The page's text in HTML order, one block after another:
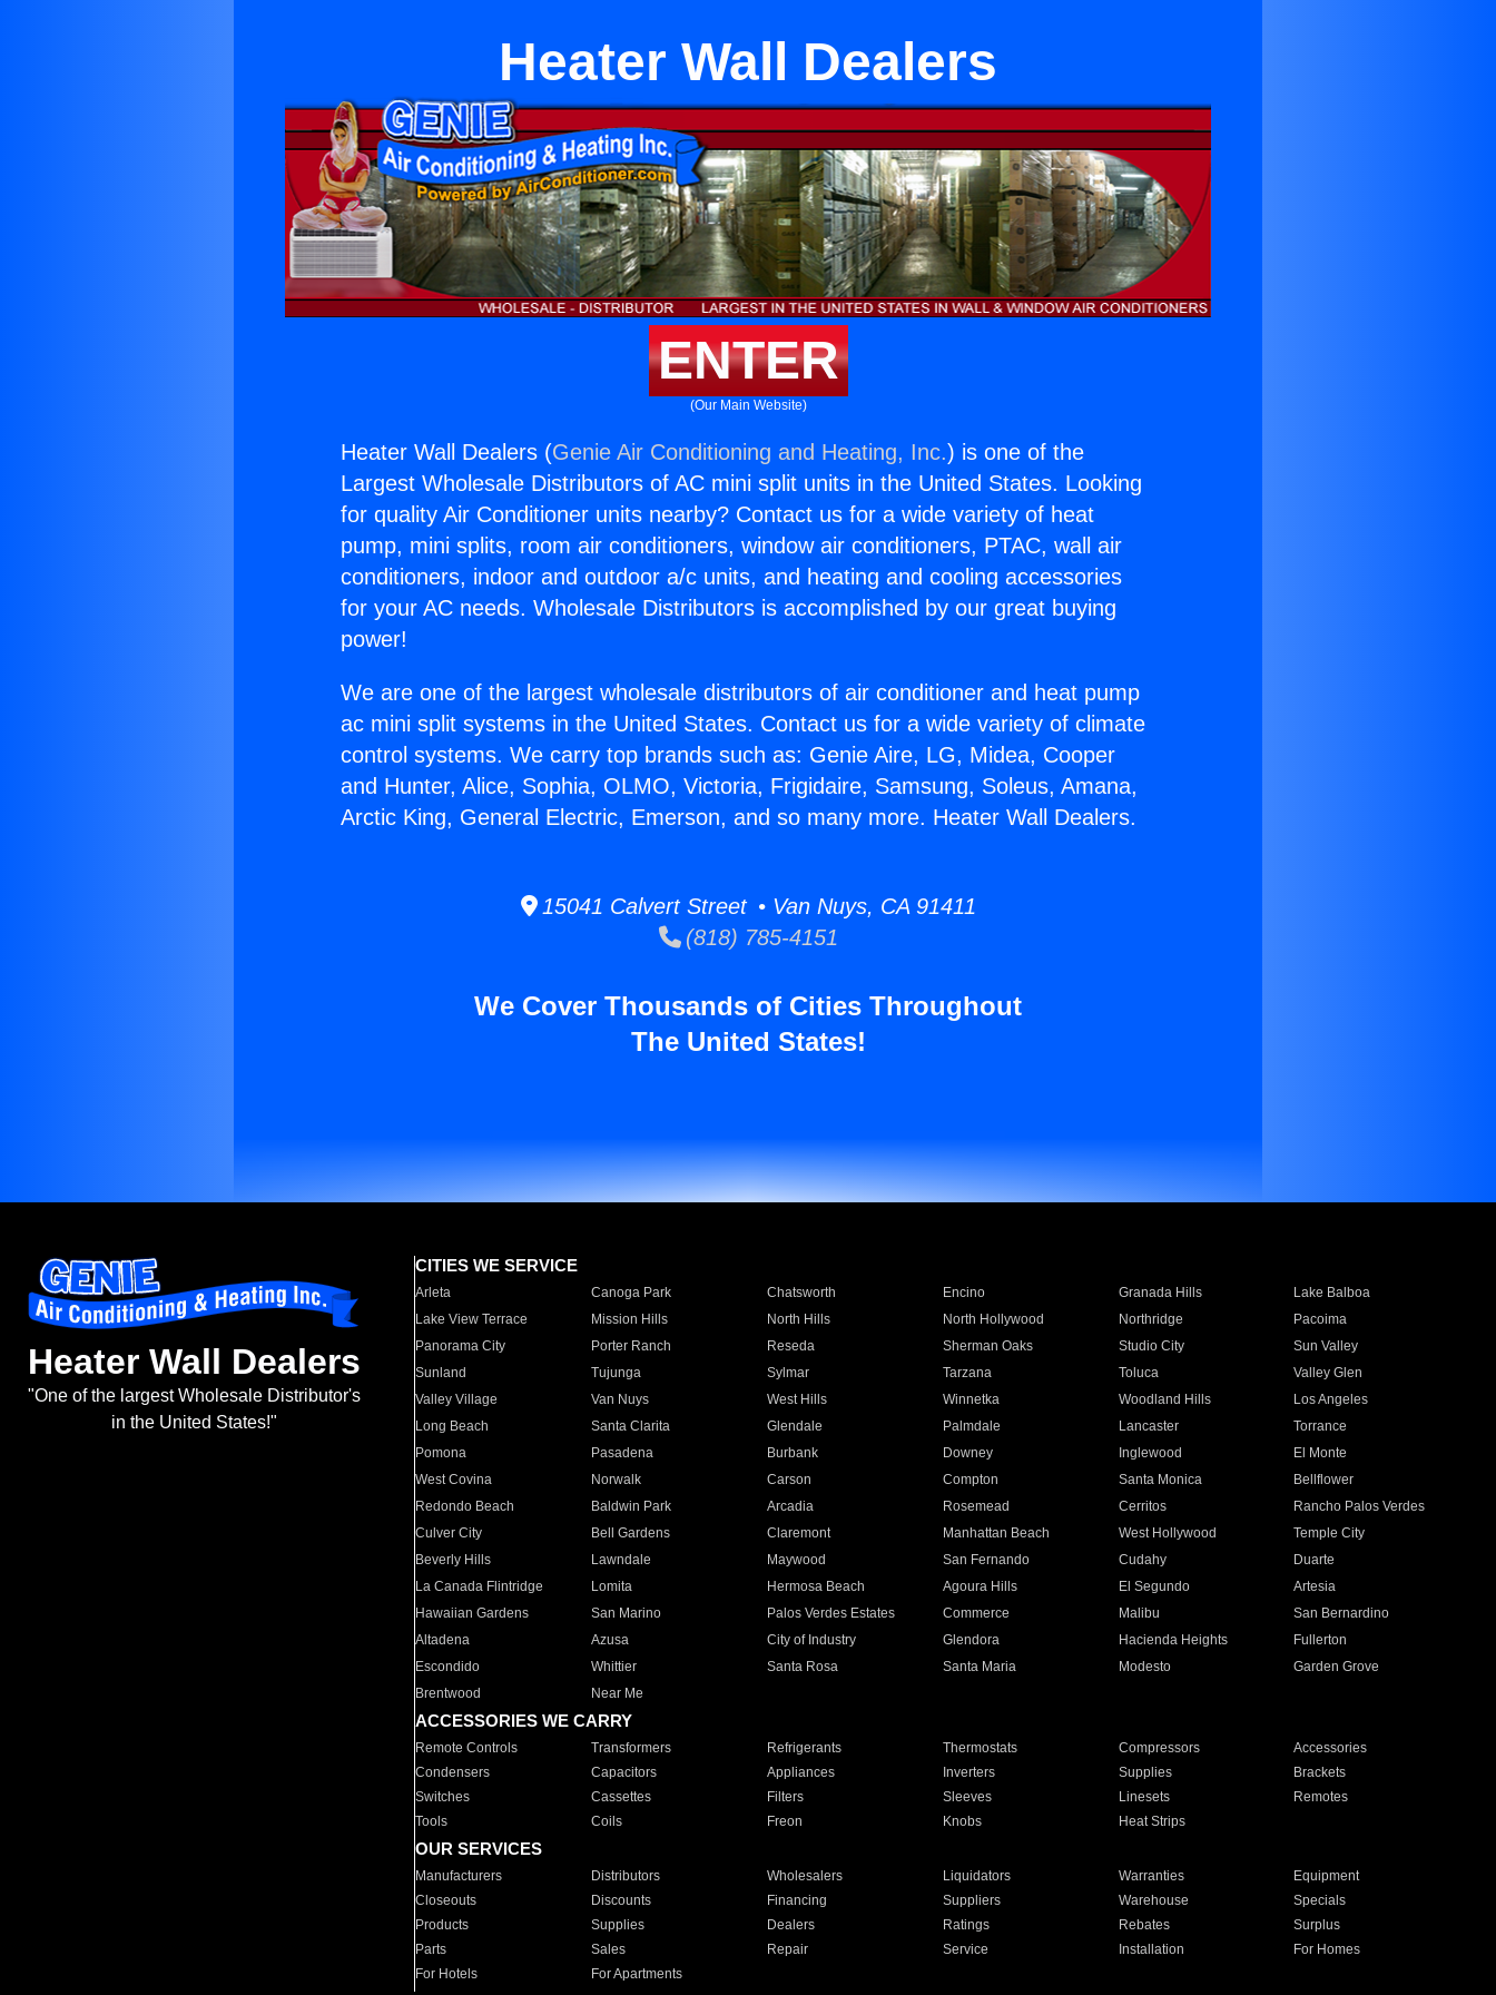
Heater Wall Dealers
ENTER
(Our Main Website)
Heater Wall Dealers (Genie Air Conditioning and Heating, Inc.) is one of the
Largest Wholesale Distributors of AC mini split units in the United States. Looking
for quality Air Conditioner units nearby? Contact us for a wide variety of heat
pump, mini splits, room air conditioners, window air conditioners, PTAC, wall air
conditioners, indoor and outdoor a/c units, and heating and cooling accessories
for your AC needs. Wholesale Distributors is accomplished by our great buying
power!
We are one of the largest wholesale distributors of air conditioner and heat pump
ac mini split systems in the United States. Contact us for a wide variety of climate
control systems. We carry top brands such as: Genie Aire, LG, Midea, Cooper
and Hunter, Alice, Sophia, OLMO, Victoria, Frigidaire, Samsung, Soleus, Amana,
Arctic King, General Electric, Emerson, and so many more. Heater Wall Dealers.
15041 Calvert Street • Van Nuys, CA 91411
(818) 785-4151
We Cover Thousands of Cities Throughout
The United States!
Heater Wall Dealers
"One of the largest Wholesale Distributor's
in the United States!"
CITIES WE SERVICE
Arleta Canoga Park Chatsworth Encino Granada Hills
Lake Balboa
Lake View Terrace
Mission Hills North Hills North Hollywood Northridge
Pacoima
Panorama City
Porter Ranch Reseda Sherman Oaks Studio City
Sun Valley
Sunland
Tujunga Sylmar Tarzana Toluca
Valley Glen
Valley Village
Van Nuys West Hills Winnetka Woodland Hills
Los Angeles
Long Beach
Santa Clarita Glendale Palmdale Lancaster
Torrance
Pomona
Pasadena Burbank Downey Inglewood
El Monte
West Covina
Norwalk Carson Compton Santa Monica
Bellflower
Redondo Beach
Baldwin Park Arcadia Rosemead Cerritos
Rancho Palos Verdes
Culver City
Bell Gardens Claremont Manhattan Beach West Hollywood
Temple City
Beverly Hills
Lawndale Maywood San Fernando Cudahy
Duarte
La Canada Flintridge
Lomita Hermosa Beach Agoura Hills El Segundo
Artesia
Hawaiian Gardens
San Marino Palos Verdes Estates Commerce Malibu
San Bernardino
Altadena
Azusa City of Industry Glendora Hacienda Heights
Fullerton
Escondido
Whittier Santa Rosa Santa Maria Modesto
Garden Grove
Brentwood
Near Me
ACCESSORIES WE CARRY
Remote Controls Transformers Refrigerants Thermostats Compressors
Accessories
Condensers
Capacitors Appliances Inverters Supplies
Brackets
Switches
Cassettes Filters Sleeves Linesets
Remotes
Tools
Coils Freon Knobs Heat Strips
OUR SERVICES
Manufacturers Distributors Wholesalers Liquidators Warranties
Equipment
Closeouts
Discounts Financing Suppliers Warehouse
Specials
Products
Supplies Dealers Ratings Rebates
Surplus
Parts
Sales Repair Service Installation
For Homes
For Hotels
For Apartments